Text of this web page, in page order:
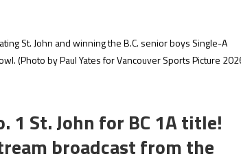
St. John and winning the B.C. senior boys Single-A
(Photo by Paul Yates for Vancouver Sports Picture
1 St. John for BC 1A title!
broadcast from the